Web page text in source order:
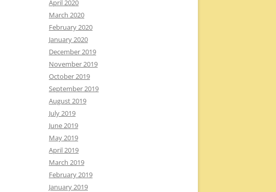
April 2020
March 2020
February 2020
January 2020
December 2019
November 2019
October 2019
September 2019
August 2019
July 2019
June 2019
May 2019
April 2019
March 2019
February 2019
January 2019